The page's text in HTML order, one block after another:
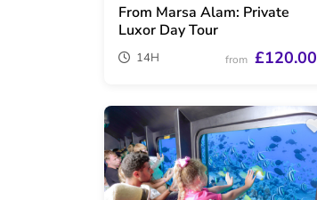
From Marsa Alam: Private
Luxor Day Tour
14H from £120.00